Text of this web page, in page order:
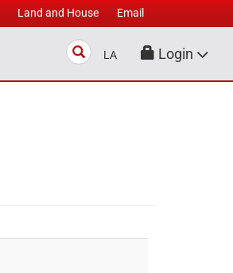
Land and House Email
Search
LA Login